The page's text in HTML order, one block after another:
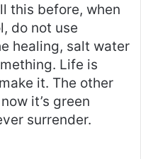
this before, when
do not use
healing, salt water
Life is
it. The other
it’s green
surrender.